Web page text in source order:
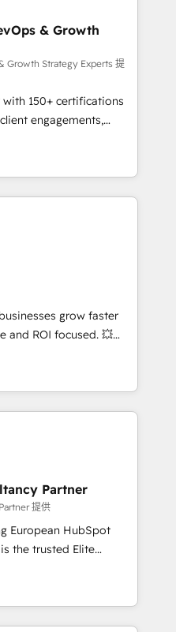
méthodologie RevOps
commerciales et
synchronisation API,
les visiteurs en
(SEO, SEA,
ABM, IA,
réussies - 40
HubSpot
& Growth
Growth Strategy Experts 提
150+ certifications
engagements,
into
From onboarding to
our in-house team
drive long-term
setup •
and data cleanups •
📈 End-to-
Lifecycle marketing and
enablement tools
strategies with
and 2,000+
across marketing,
grow faster
and ROI focused. 💥
that can help you
with your teams to
and improve user
marketing results.
optimising your
Integrating HubSpot
your teams to be
services using
& Platform
Partner
提供
European HubSpot
you a roadmap on
Commercial
processes, we
and minimize